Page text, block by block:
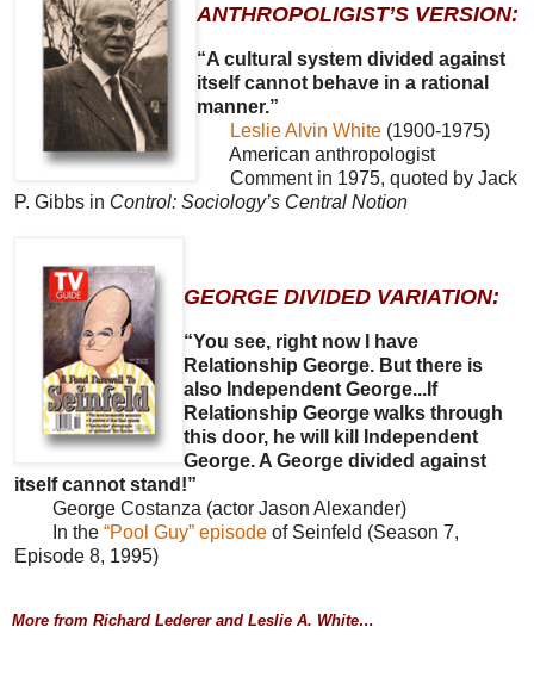
ANTHROPOLIGIST’S VERSION:
“A cultural system divided against
itself cannot behave in a rational
manner.”
Leslie Alvin White (1900-1975)
American anthropologist
Comment in 1975, quoted by Jack
P. Gibbs in Control: Sociology’s Central Notion
GEORGE DIVIDED VARIATION:
“You see, right now I have
Relationship George. But there is
also Independent George...If
Relationship George walks through
this door, he will kill Independent
George. A George divided against
itself cannot stand!”
George Costanza (actor Jason Alexander)
In the “Pool Guy” episode of Seinfeld (Season 7,
Episode 8, 1995)
More from Richard Lederer and Leslie A. White…